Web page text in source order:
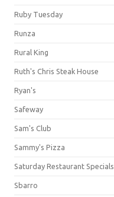
Ruby Tuesday
Runza
Rural King
Ruth's Chris Steak House
Ryan's
Safeway
Sam's Club
Sammy's Pizza
Saturday Restaurant Specials
Sbarro